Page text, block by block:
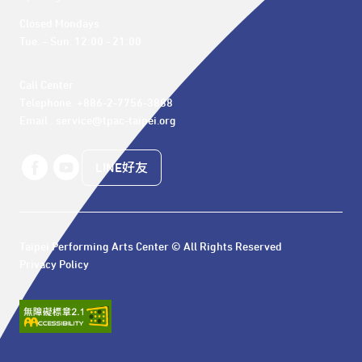
Telephone: +886-2-7756-3888
Email : service@tpac-taipei.org
LINE好友
Taipei Performing Arts Center © All Rights Reserved
Privacy Policy